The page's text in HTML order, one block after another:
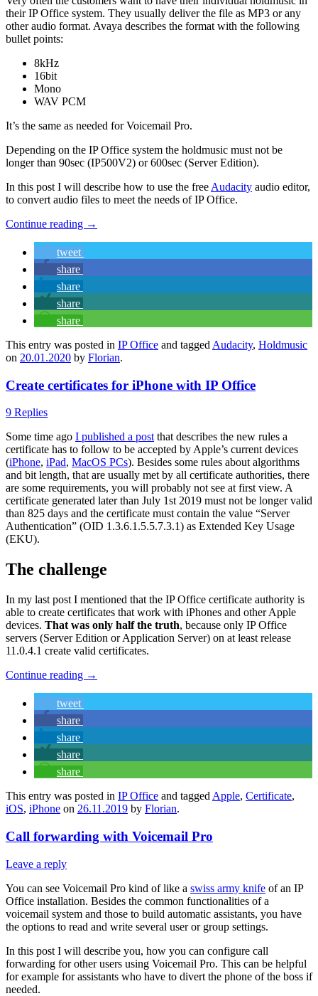
their IP Office system. They usually deliver the file as MP3 or any
other audio format. Avaya describes the format with the following
bullet points:
8kHz
16bit
Mono
WAV PCM
It’s the same as needed for Voicemail Pro.
Depending on the IP Office system the holdmusic must not be
longer than 90sec (IP500V2) or 600sec (Server Edition).
In this post I will describe how to use the free Audacity audio editor,
to convert audio files to meet the needs of IP Office.
Continue reading →
tweet
share
share
share
share
This entry was posted in IP Office and tagged Audacity, Holdmusic
on 20.01.2020 by Florian.
Create certificates for iPhone with IP Office
9 Replies
Some time ago I published a post that describes the new rules a
certificate has to follow to be accepted by Apple’s current devices
(iPhone, iPad, MacOS PCs). Besides some rules about algorithms
and bit length, that are usually met by all certificate authorities, there
are some requirements, you will probably not see at first view. A
certificate generated later than July 1st 2019 must not be longer valid
than 825 days and the certificate must contain the value “Server
Authentication” (OID 1.3.6.1.5.5.7.3.1) as Extended Key Usage
(EKU).
The challenge
In my last post I mentioned that the IP Office certificate authority is
able to create certificates that work with iPhones and other Apple
devices. That was only half the truth, because only IP Office
servers (Server Edition or Application Server) on at least release
11.0.4.1 create valid certificates.
Continue reading →
tweet
share
share
share
share
This entry was posted in IP Office and tagged Apple, Certificate,
iOS, iPhone on 26.11.2019 by Florian.
Call forwarding with Voicemail Pro
Leave a reply
You can see Voicemail Pro kind of like a swiss army knife of an IP
Office installation. Besides the common functionalities of a
voicemail system and those to build automatic assistants, you have
the options to read and write several user or group settings.
In this post I will describe you, how you can configure call
forwarding for other users using Voicemail Pro. This can be helpful
for example for assistants who have to divert the phone of the boss if
needed.